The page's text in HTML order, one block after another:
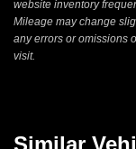
website inventory
Mileage may change
any errors or omissions
visit.